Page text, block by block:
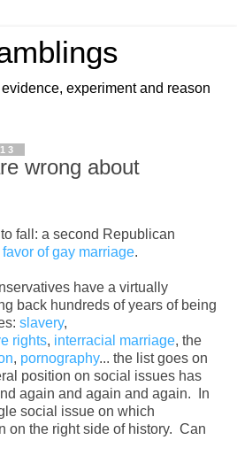
experiment and reason
wrong about
fall: a second Republican
of gay marriage.
have a virtually
back hundreds of years of being
slavery,
rights, interracial marriage, the
, pornography... the list goes on
position on social issues has
again and again and again. In
social issue on which
on the right side of history. Can